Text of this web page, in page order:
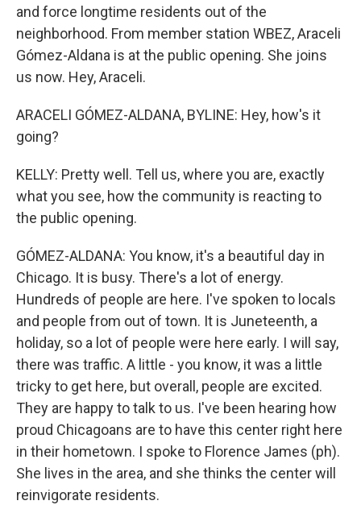
and force longtime residents out of the
neighborhood. From member station WBEZ, Araceli
Gómez-Aldana is at the public opening. She joins
us now. Hey, Araceli.
ARACELI GÓMEZ-ALDANA, BYLINE: Hey, how's it
going?
KELLY: Pretty well. Tell us, where you are, exactly
what you see, how the community is reacting to
the public opening.
GÓMEZ-ALDANA: You know, it's a beautiful day in
Chicago. It is busy. There's a lot of energy.
Hundreds of people are here. I've spoken to locals
and people from out of town. It is Juneteenth, a
holiday, so a lot of people were here early. I will say,
there was traffic. A little - you know, it was a little
tricky to get here, but overall, people are excited.
They are happy to talk to us. I've been hearing how
proud Chicagoans are to have this center right here
in their hometown. I spoke to Florence James (ph).
She lives in the area, and she thinks the center will
reinvigorate residents.